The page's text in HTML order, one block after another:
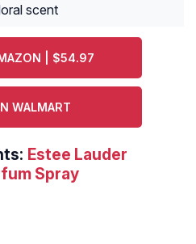
scent
| $54.97
WALMART
Estee Lauder
Spray